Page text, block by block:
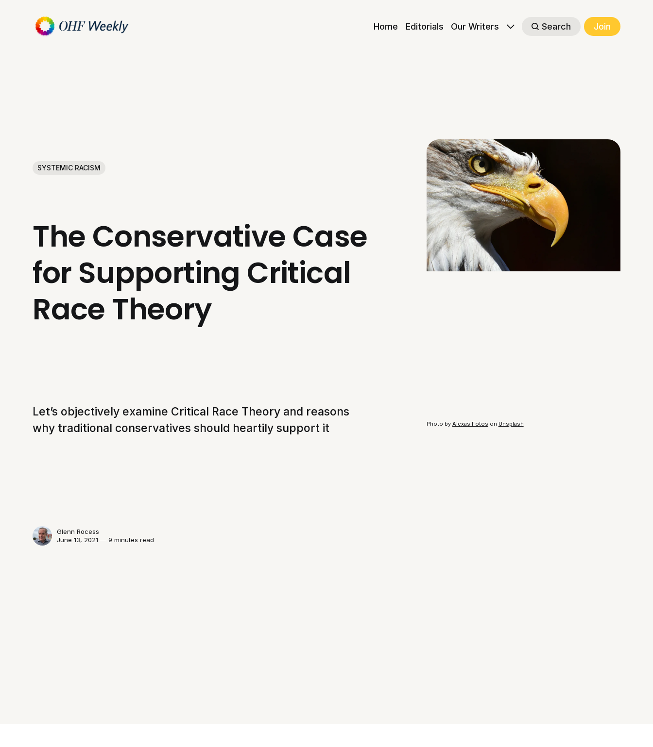
Home Editorials Our Writers Search Join
SYSTEMIC RACISM
The Conservative Case
for Supporting Critical
Race Theory
Let’s objectively examine Critical Race Theory and reasons
why traditional conservatives should heartily support it
Glenn Rocess
June 13, 2021 — 9 minutes read
Photo by Alexas Fotos on Unsplash